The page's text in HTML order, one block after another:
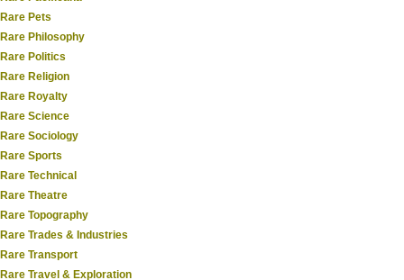
Rare Pets
Rare Philosophy
Rare Politics
Rare Religion
Rare Royalty
Rare Science
Rare Sociology
Rare Sports
Rare Technical
Rare Theatre
Rare Topography
Rare Trades & Industries
Rare Transport
Rare Travel & Exploration